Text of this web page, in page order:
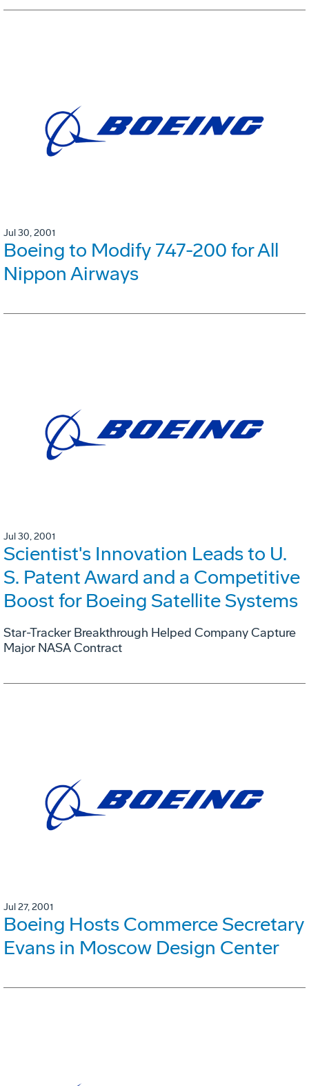
Jul 30, 2001
Boeing to Modify 747-200 for All
Nippon Airways
Jul 30, 2001
Scientist's Innovation Leads to U.
S. Patent Award and a Competitive
Boost for Boeing Satellite Systems
Star-Tracker Breakthrough Helped Company Capture
Major NASA Contract
Jul 27, 2001
Boeing Hosts Commerce Secretary
Evans in Moscow Design Center